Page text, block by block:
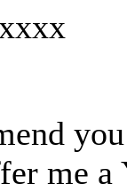
me a